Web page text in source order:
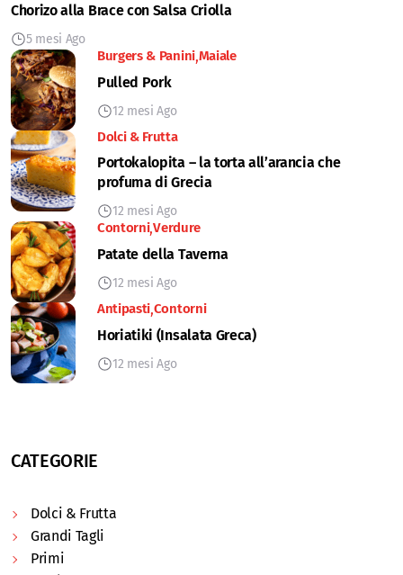
Chorizo alla Brace con Salsa Criolla
5 mesi Ago
Burgers & Panini Maiale
Pulled Pork
12 mesi Ago
Dolci & Frutta
Portokalopita – la torta all’arancia che
profuma di Grecia
12 mesi Ago
Contorni Verdure
Patate della Taverna
12 mesi Ago
Antipasti Contorni
Horiatiki (Insalata Greca)
12 mesi Ago
CATEGORIE
Dolci & Frutta
Grandi Tagli
Primi